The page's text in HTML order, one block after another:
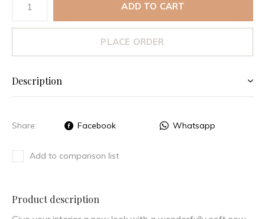
ADD TO CART
PLACE ORDER
Description
Share: Facebook Whatsapp
Add to comparison list
Product description